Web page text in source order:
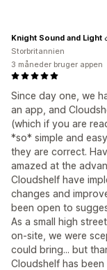
Since day one, we
an app, and
(which if you are
*so* simple and
they are correct.
amazed at the
Cloudshelf have
changes and
been open to
As a small high
on-site, we were
could bring... but
Cloudshelf has
Knight Sound and Light
Storbritannien
3 måneder bruger appen